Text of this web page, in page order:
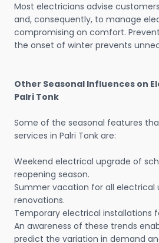
Most electricians advise
and, consequently, to manage
compromising on comfort.
the onset of winter prevents
Other Seasonal Influences on
Palri Tonk
Some of the seasonal features
services in Palri Tonk are:
Weekend electrical upgrade of
reopening season.
Summer vacation for all electrical
renovations.
Temporary electrical installations
An awareness of these trends
predict the variation in demand